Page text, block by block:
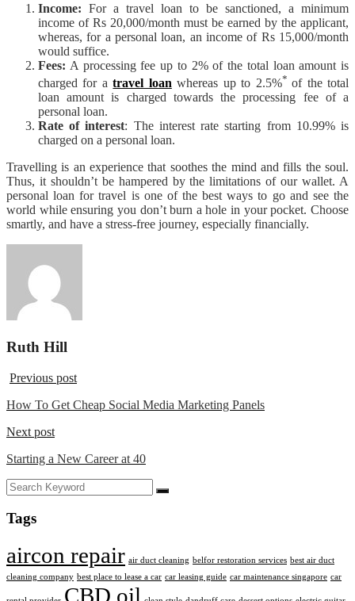
Income: For a travel loan to be sanctioned, a minimum
income of Rs 20,000/month must be earned by the applicant,
whereas, for a personal loan, an income of Rs 15,000/month
would suffice.
Fees: A processing fee up to 2% of the total loan amount is
charged for atravel loan whereas up to 2.5%* of the total
loan amount is charged towards the processing fee of a
personal loan.
Rate of interest: The interest rate starting from 10.99% is
charged on a personal loan.
Travelling is an experience that soothes the mind and fills the soul.
Thus, it shouldn’t be hampered by the limitations of our wallet. A
personal loan for travel is one of the best ways to go and see the
world while ensuring you don’t burn a hole in your pocket. Choose
smartly, and have a stress-free journey, especially financially.
Ruth Hill
Previous post
How To Get Cheap Social Media Marketing Panels
Next post
Starting a New Career at 40
Tags
aircon repair air duct cleaning belfor restoration services best air duct
cleaning company best place to lease a car car leasing guide car maintenance singapore car
CBD oil